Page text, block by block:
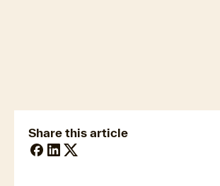
Share this article